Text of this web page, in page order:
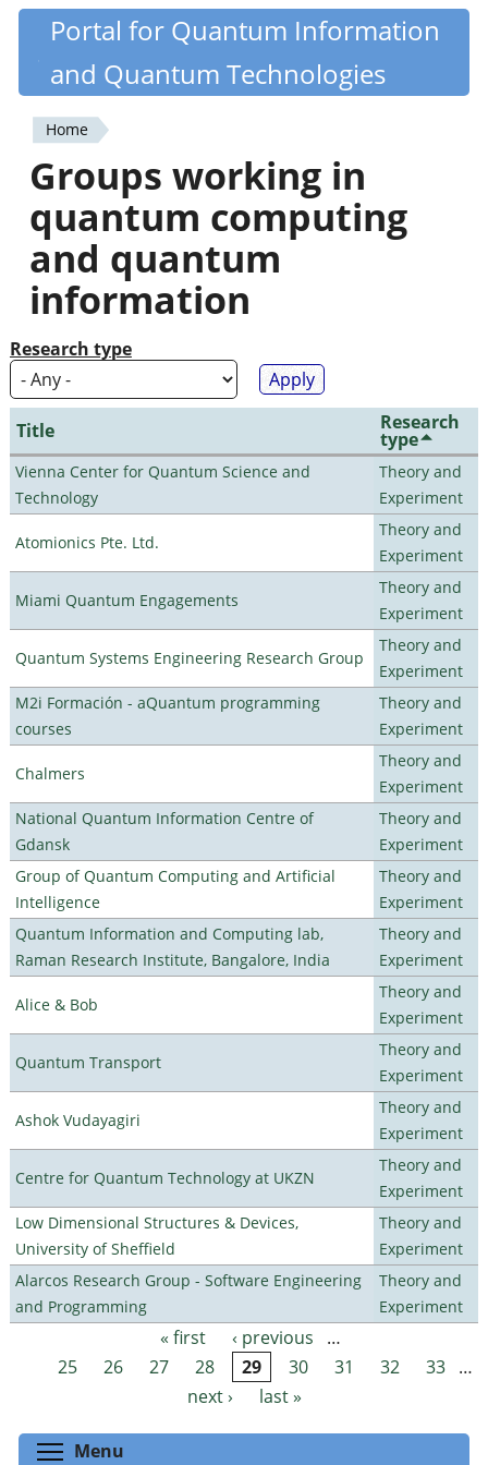
Skip
content
Quantiki
Portal for Quantum Information
and Quantum Technologies
You
are
here
Home
Groups working in
quantum computing
and quantum
information
Research type
Title Research
type
Vienna Center for Quantum Science and
Technology
Theory and
Experiment
Atomionics Pte. Ltd.
Theory and
Experiment
Miami Quantum Engagements
Theory and
Experiment
Quantum Systems Engineering Research Group
Theory and
Experiment
M2i Formación - aQuantum programming
courses
Theory and
Experiment
Chalmers
Theory and
Experiment
National Quantum Information Centre of
Gdansk
Theory and
Experiment
Group of Quantum Computing and Artificial
Intelligence
Theory and
Experiment
Quantum Information and Computing lab,
Raman Research Institute, Bangalore, India
Theory and
Experiment
Alice & Bob
Theory and
Experiment
Quantum Transport
Theory and
Experiment
Ashok Vudayagiri
Theory and
Experiment
Centre for Quantum Technology at UKZN
Theory and
Experiment
Low Dimensional Structures & Devices,
University of Sheffield
Theory and
Experiment
Alarcos Research Group - Software Engineering
and Programming
Theory and
Experiment
Pages « first ‹ previous
…
25
26 27 28 29 30 31 32 33 …
next ›
last »
Menu